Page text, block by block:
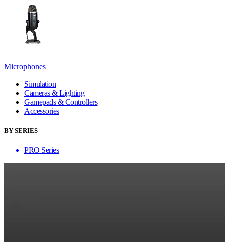
Microphones
Simulation
Cameras & Lighting
Gamepads & Controllers
Accessories
BY SERIES
PRO Series